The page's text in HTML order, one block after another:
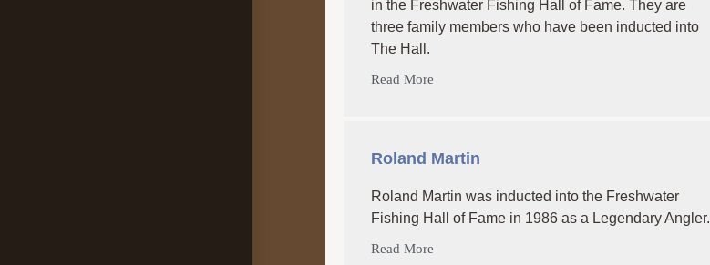
in the Freshwater Fishing Hall of Fame. They are
three family members who have been inducted into
The Hall.
Read More
Roland Martin
Roland Martin was inducted into the Freshwater
Fishing Hall of Fame in 1986 as a Legendary Angler.
Read More